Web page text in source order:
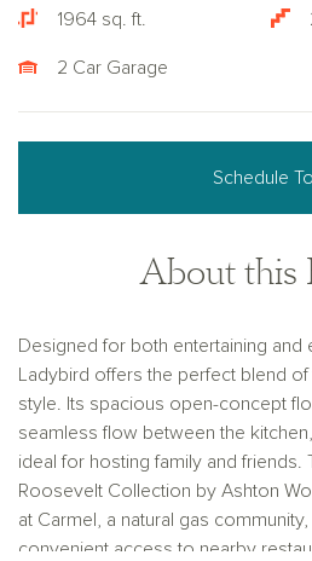
1964 sq. ft.
2 Car Garage
Schedule
About this
Designed for both entertaining and
Ladybird offers the perfect blend
style. Its spacious open-concept
seamless flow between the
ideal for hosting family and friends.
Roosevelt Collection by Ashton
at Carmel, a natural gas
convenient access to nearby